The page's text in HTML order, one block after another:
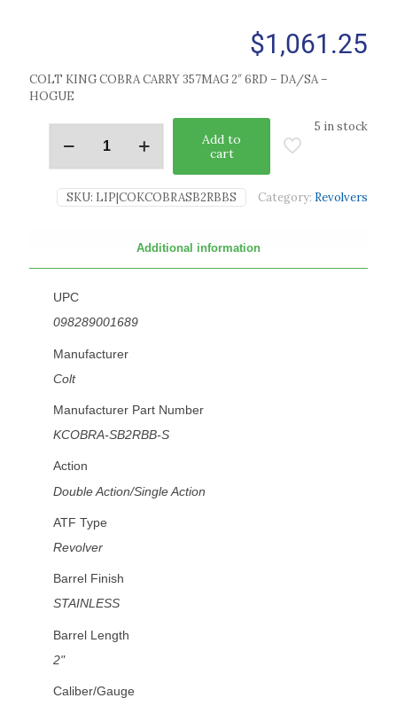
$1,061.25
COLT KING COBRA CARRY 357MAG 2″ 6RD – DA/SA –
HOGUE
5 in stock
Add to
cart
SKU: LIP|COKCOBRASB2RBBS Category: Revolvers
Additional information
UPC
098289001689
Manufacturer
Colt
Manufacturer Part Number
KCOBRA-SB2RBB-S
Action
Double Action/Single Action
ATF Type
Revolver
Barrel Finish
STAINLESS
Barrel Length
2"
Caliber/Gauge